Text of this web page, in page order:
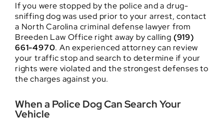
If you were stopped by the police and a drug-
sniffing dog was used prior to your arrest, contact
a North Carolina criminal defense lawyer from
Breeden Law Office right away by calling (919)
661-4970. An experienced attorney can review
your traffic stop and search to determine if your
rights were violated and the strongest defenses to
the charges against you.
When a Police Dog Can Search Your
Vehicle